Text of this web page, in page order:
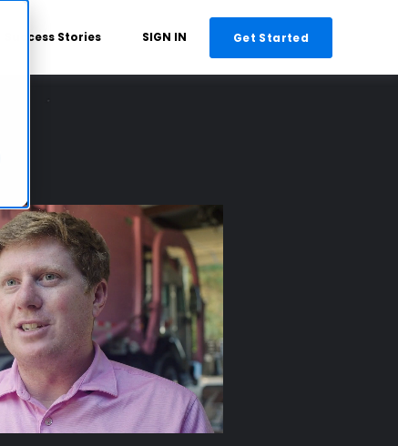
Success Stories SIGN IN Get Started